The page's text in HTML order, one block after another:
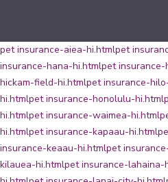
pet insurance-aiea-hi.htmlpet
insurance-hana-hi.htmlpet
hickam-field-hi.htmlpet insurance-
hi.htmlpet insurance-honolulu-hi.html
hi.htmlpet insurance-waimea-hi.html
hi.htmlpet insurance-kapaau-hi.html
insurance-keaau-hi.htmlpet
kilauea-hi.htmlpet insurance-lahaina-